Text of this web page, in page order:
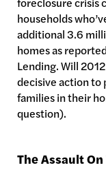
households
additional 3.6
homes as
Lending. Will
decisive action to
families in their
question).
The Assault